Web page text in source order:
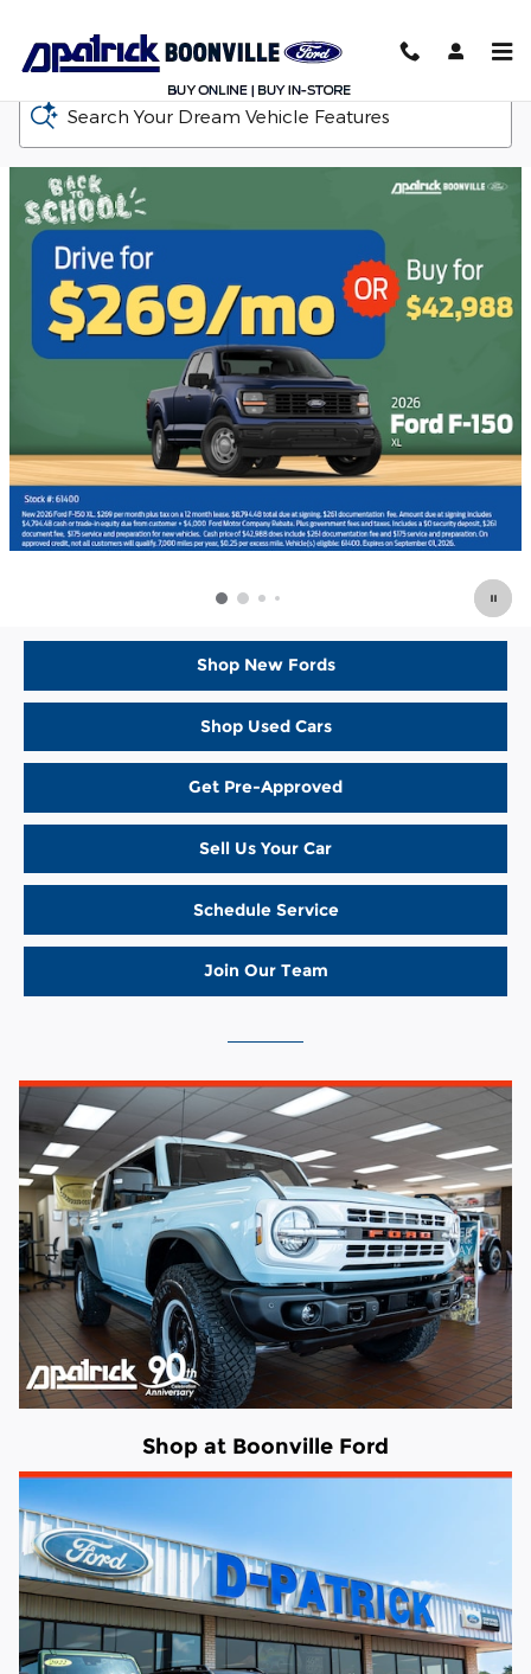
Search Your Dream Vehicle Features
Shop New Fords
Shop Used Cars
Get Pre-Approved
Sell Us Your Car
Schedule Service
Join Our Team
Shop at Boonville Ford